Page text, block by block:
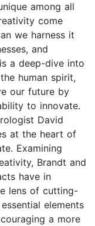
among all
come
we harness it
and
a deep-dive into
human spirit,
our future by
to innovate.
David
at the heart of
Examining
Brandt and
have in
lens of cutting-
elements
a more